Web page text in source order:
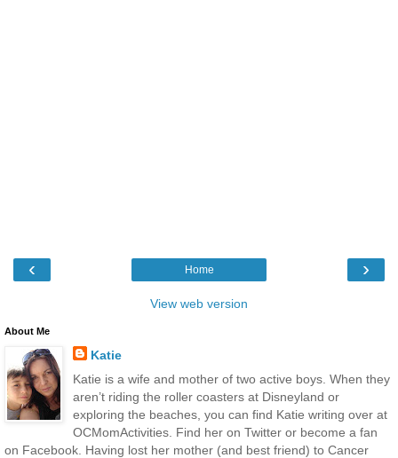
‹ ›
Home
View web version
About Me
Katie
Katie is a wife and mother of two active boys. When they
aren’t riding the roller coasters at Disneyland or
exploring the beaches, you can find Katie writing over at
OCMomActivities. Find her on Twitter or become a fan
on Facebook. Having lost her mother (and best friend) to Cancer